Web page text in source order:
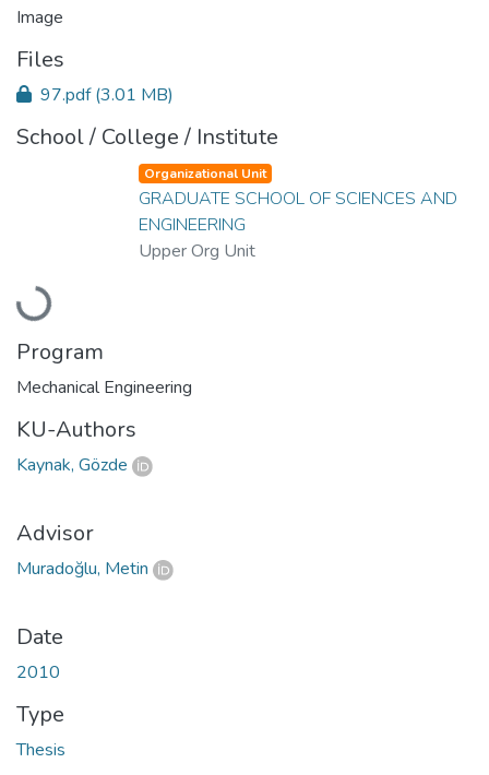
Files
97.pdf(3.01 MB)
School / College / Institute
Loading...
Organizational Unit
GRADUATE SCHOOL OF SCIENCES AND
ENGINEERING
Upper Org Unit
Program
Mechanical Engineering
KU-Authors
Kaynak, Gözde
Advisor
Muradoğlu, Metin
Date
2010
Type
Thesis